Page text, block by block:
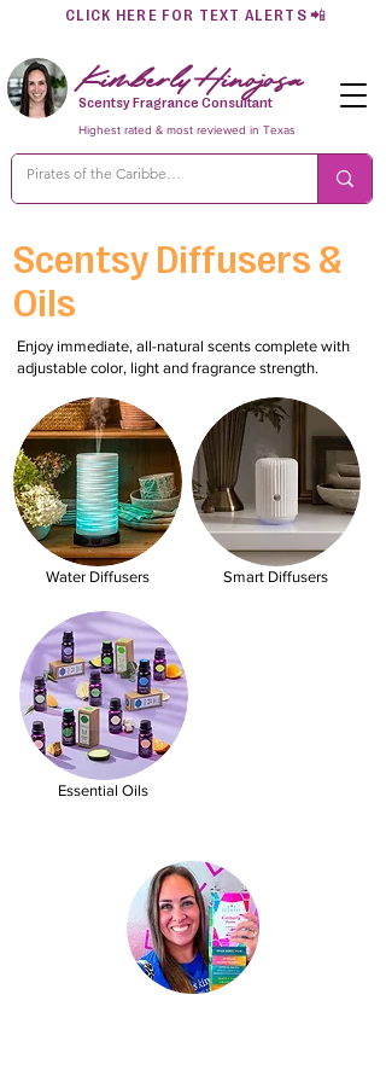
CLICK HERE FOR TEXT ALERTS 📲
Kimberly Hinojosa
Scentsy Fragrance Consultant
Highest rated & most reviewed in Texas
Scentsy Diffusers &
Oils
Enjoy immediate, all-natural scents complete with
adjustable color, light and fragrance strength.
Water Diffusers Smart Diffusers
Essential Oils